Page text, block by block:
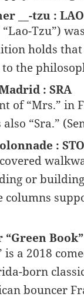
__-tzu : LAO
“Lao-Tzu”)
holds that
the
: SRA
of “Mrs.” in
“Sra.”
:
or
columns
Book”
is a 2018
born
bouncer